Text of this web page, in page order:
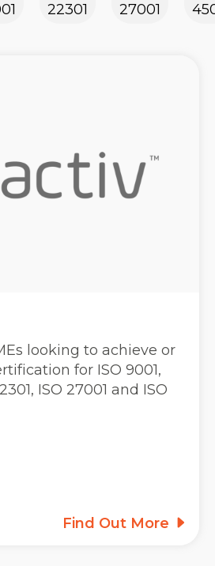
22301
27001
looking to achieve or
for ISO 9001,
ISO 27001 and ISO
Find Out More